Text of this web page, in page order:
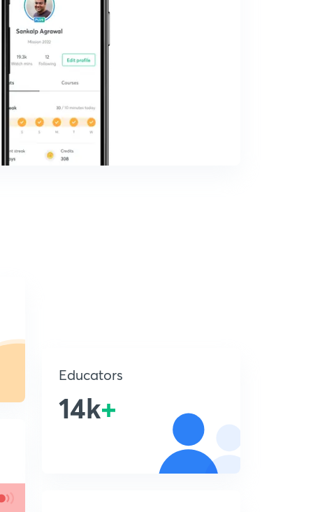
Educators
14k+